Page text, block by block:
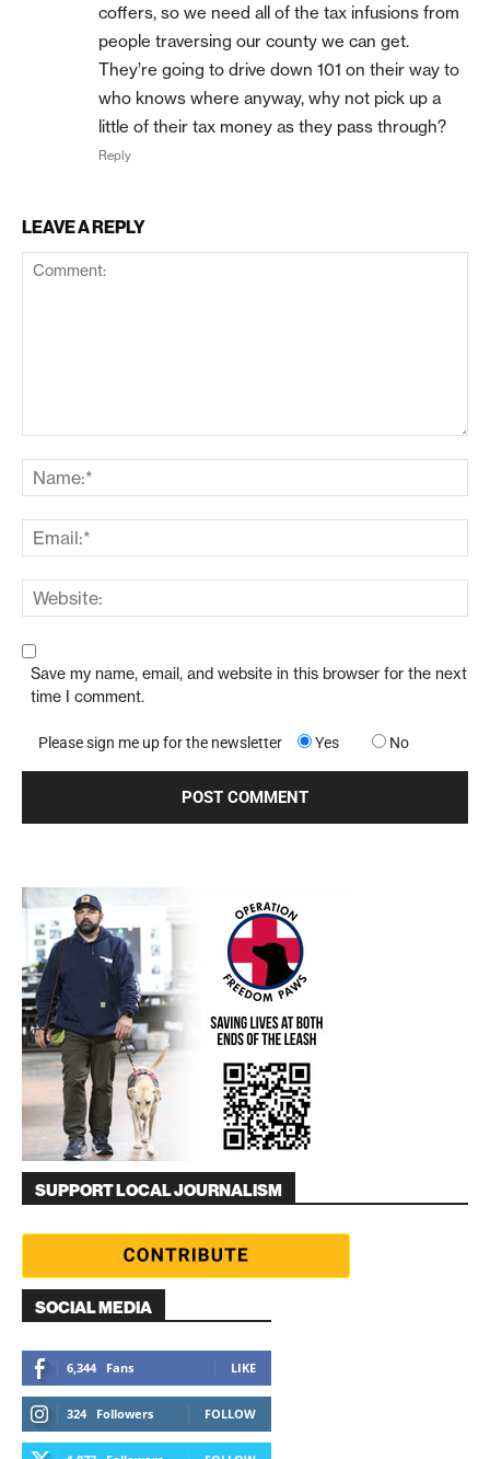
coffers, so we need all of the tax infusions from
people traversing our county we can get.
They’re going to drive down 101 on their way to
who knows where anyway, why not pick up a
little of their tax money as they pass through?
Reply
LEAVE A REPLY
Save my name, email, and website in this browser for the next
time I comment.
Please sign me up for the newsletter Yes No
SUPPORT LOCAL JOURNALISM
SOCIAL MEDIA
6,344 Fans LIKE
324 Followers FOLLOW